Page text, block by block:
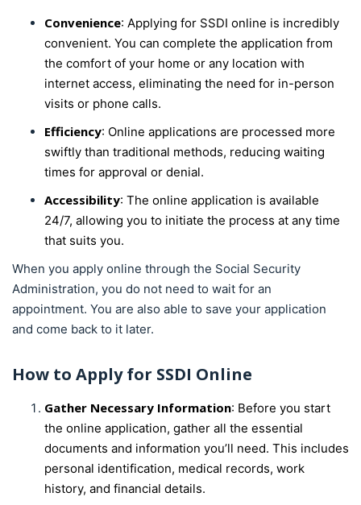
Convenience: Applying for SSDI online is incredibly
convenient. You can complete the application from
the comfort of your home or any location with
internet access, eliminating the need for in-person
visits or phone calls.
Efficiency: Online applications are processed more
swiftly than traditional methods, reducing waiting
times for approval or denial.
Accessibility: The online application is available
24/7, allowing you to initiate the process at any time
that suits you.
When you apply online through the Social Security
Administration, you do not need to wait for an
appointment. You are also able to save your application
and come back to it later.
How to Apply for SSDI Online
Gather Necessary Information: Before you start
the online application, gather all the essential
documents and information you’ll need. This includes
personal identification, medical records, work
history, and financial details.